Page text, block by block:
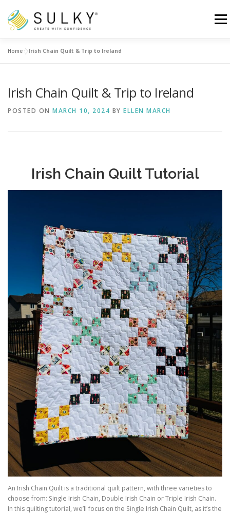
content
Menu
Search for:
Home »Irish Chain Quilt & Trip to Ireland
Irish Chain Quilt & Trip to Ireland
POSTED ON MARCH 10, 2024 BY ELLEN MARCH
Irish Chain Quilt Tutorial
An Irish Chain Quilt is a traditional quilt pattern, with three varieties to
choose from: Single Irish Chain, Double Irish Chain or Triple Irish Chain.
In this quilting tutorial, we’ll focus on the Single Irish Chain Quilt, as it’s the